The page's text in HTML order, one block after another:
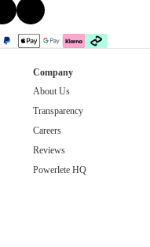
Threads
Company
About Us
Transparency
Careers
Reviews
Powerlete HQ